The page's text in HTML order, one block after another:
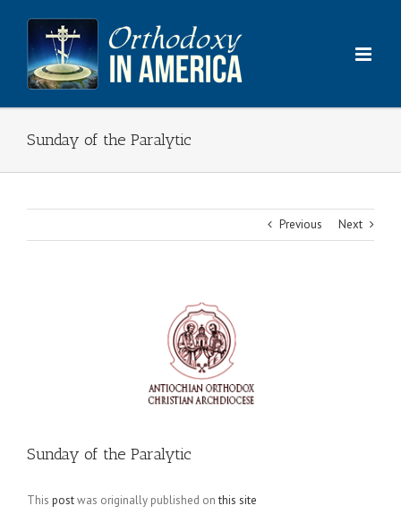
content
Sunday of the Paralytic
Previous Next
Sunday of the Paralytic
This postwas originally published onthis site